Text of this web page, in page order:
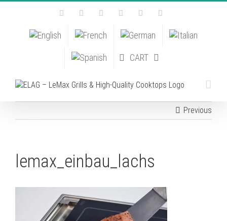
Skip
FacebookInstagramYouTubePinterestTiktok
CART
Previous
lemax_einbau_lachs